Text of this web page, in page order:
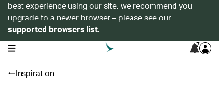
best experience using our site, we recommend you
upgrade to a newer browser – please see our
supported browsers list.
open navigation menu 7
Inspiration